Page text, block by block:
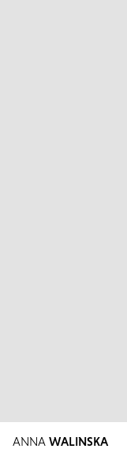
ANNA WALINSKA